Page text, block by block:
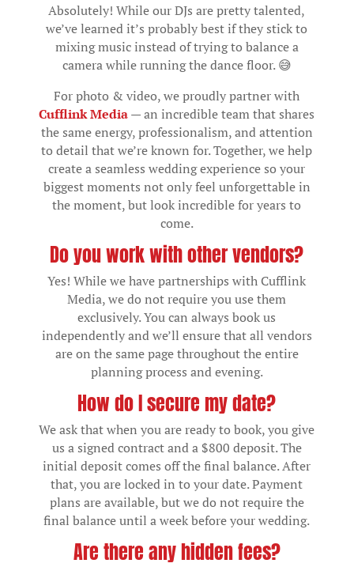
Absolutely! While our DJs are pretty talented,
we’ve learned it’s probably best if they stick to
mixing music instead of trying to balance a
camera while running the dance floor. 😅
For photo & video, we proudly partner with
Cufflink Media— an incredible team that shares
the same energy, professionalism, and attention
to detail that we’re known for. Together, we help
create a seamless wedding experience so your
biggest moments not only feel unforgettable in
the moment, but look incredible for years to
come.
Do you work with other vendors?
Yes! While we have partnerships with Cufflink
Media, we do not require you use them
exclusively. You can always book us
independently and we’ll ensure that all vendors
are on the same page throughout the entire
planning process and evening.
How do I secure my date?
We ask that when you are ready to book, you give
us a signed contract and a $800 deposit. The
initial deposit comes off the final balance. After
that, you are locked in to your date. Payment
plans are available, but we do not require the
final balance until a week before your wedding.
Are there any hidden fees?